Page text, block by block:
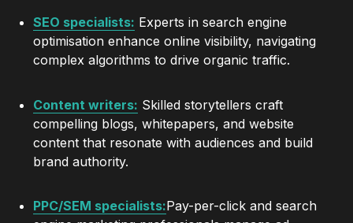
SEO specialists: Experts in search engine
optimisation enhance online visibility, navigating
complex algorithms to drive organic traffic.
Content writers: Skilled storytellers craft
compelling blogs, whitepapers, and website
content that resonate with audiences and build
brand authority.
PPC/SEM specialists:Pay-per-click and search